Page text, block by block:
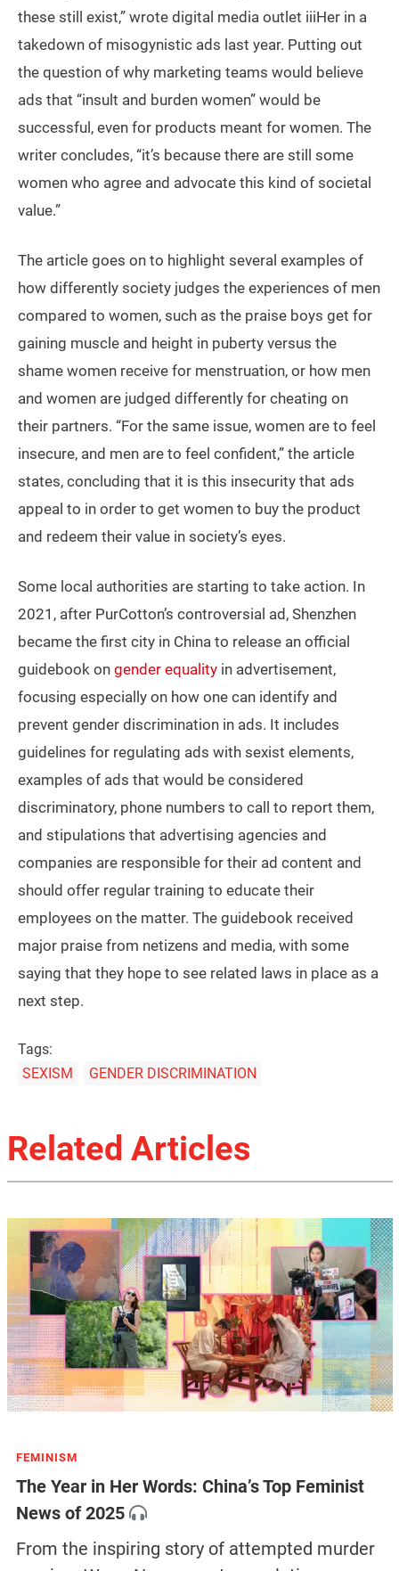
these still exist,” wrote digital media outlet iiiHer in a
takedown of misogynistic ads last year. Putting out
the question of why marketing teams would believe
ads that “insult and burden women” would be
successful, even for products meant for women. The
writer concludes, “it’s because there are still some
women who agree and advocate this kind of societal
value.”
The article goes on to highlight several examples of
how differently society judges the experiences of men
compared to women, such as the praise boys get for
gaining muscle and height in puberty versus the
shame women receive for menstruation, or how men
and women are judged differently for cheating on
their partners. “For the same issue, women are to feel
insecure, and men are to feel confident,” the article
states, concluding that it is this insecurity that ads
appeal to in order to get women to buy the product
and redeem their value in society’s eyes.
Some local authorities are starting to take action. In
2021, after PurCotton’s controversial ad, Shenzhen
became the first city in China to release an official
guidebook on gender equality in advertisement,
focusing especially on how one can identify and
prevent gender discrimination in ads. It includes
guidelines for regulating ads with sexist elements,
examples of ads that would be considered
discriminatory, phone numbers to call to report them,
and stipulations that advertising agencies and
companies are responsible for their ad content and
should offer regular training to educate their
employees on the matter. The guidebook received
major praise from netizens and media, with some
saying that they hope to see related laws in place as a
next step.
Tags:
SEXISM
GENDER DISCRIMINATION
Related Articles
FEMINISM
The Year in Her Words: China’s Top Feminist
News of 2025
From the inspiring story of attempted murder